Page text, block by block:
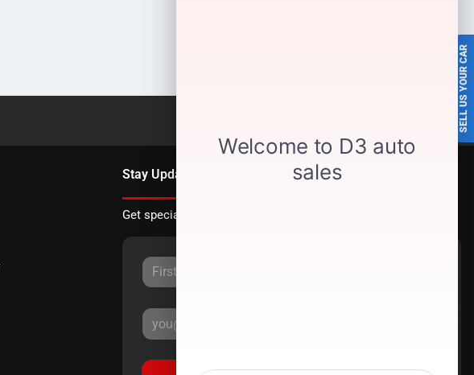
SELL US YOUR CAR
Stay Updated
Get special offers directly to your inbox.